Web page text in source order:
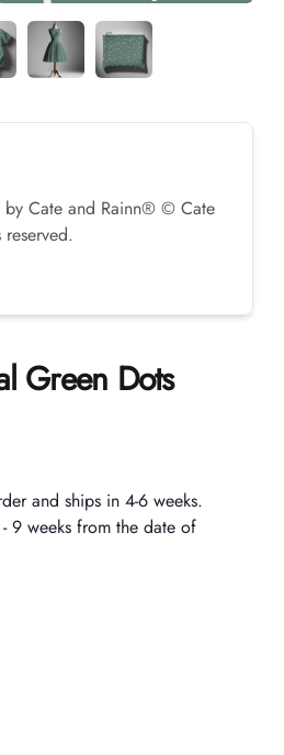
by Cate and Rainn® © Cate
Green Dots
and ships in 4-6 weeks.
9 weeks from the date of